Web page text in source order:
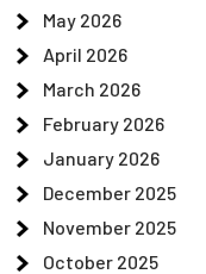
May 2026
April 2026
March 2026
February 2026
January 2026
December 2025
November 2025
October 2025